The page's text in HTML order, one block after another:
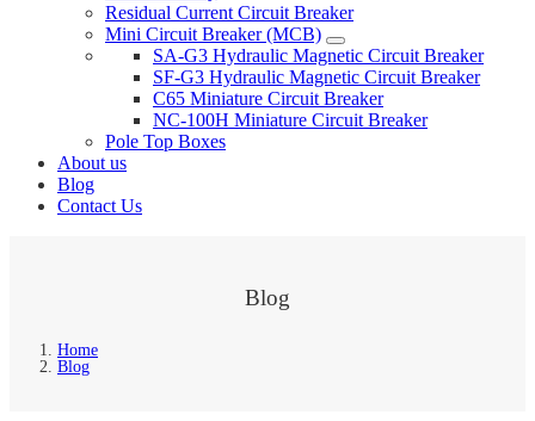
Residual Current Circuit Breaker
Mini Circuit Breaker (MCB)
SA-G3 Hydraulic Magnetic Circuit Breaker
SF-G3 Hydraulic Magnetic Circuit Breaker
C65 Miniature Circuit Breaker
NC-100H Miniature Circuit Breaker
Pole Top Boxes
About us
Blog
Contact Us
Blog
Home
Blog